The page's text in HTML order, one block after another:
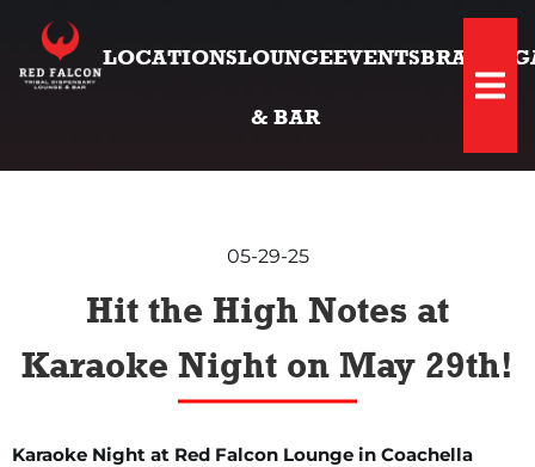
LOCATIONSLOUNGE
& BAR
EVENTSBRANDS
05-29-25
Hit the High Notes at
Karaoke Night on May 29th!
Karaoke Night at Red Falcon Lounge in Coachella